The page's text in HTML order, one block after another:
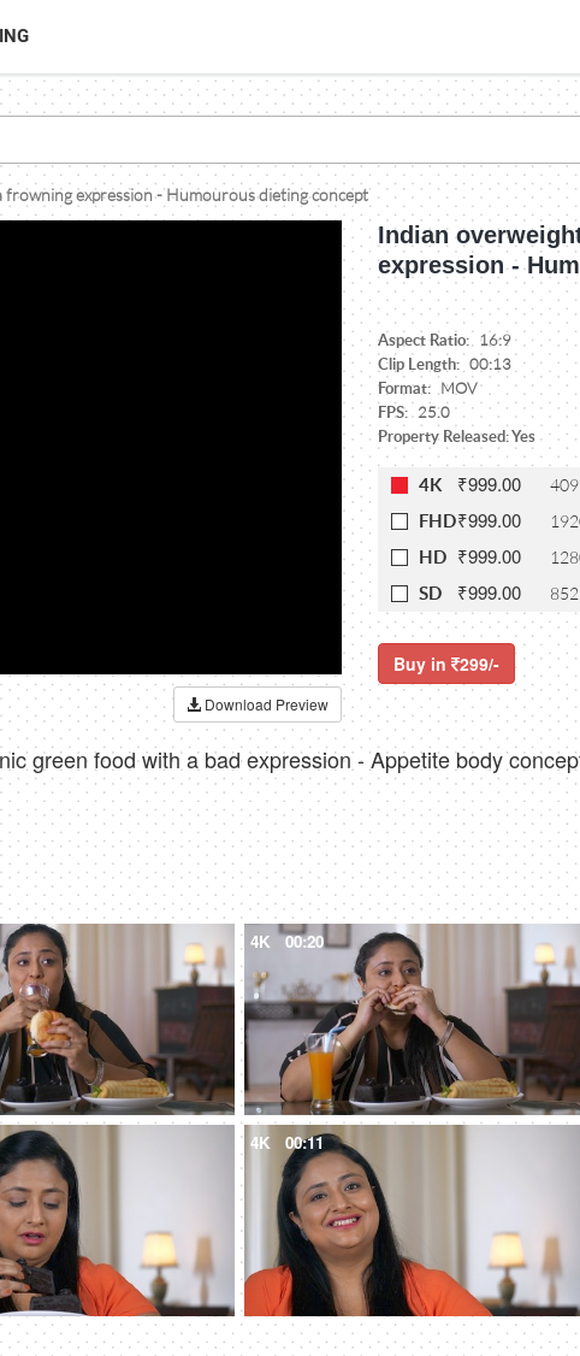
ING
expression - Humourous dieting concept
Download Preview
Indian
expression -
Aspect Ratio: 16:9
Clip Length: 00:13
Format: MOV
FPS: 25.0
Property Released: Yes
4K ₹999.00
FHD₹999.00
HD ₹999.00
SD ₹999.00
Buy in 299/-
green food with a bad expression - Appetite body
4K 00:20
4K 00:11